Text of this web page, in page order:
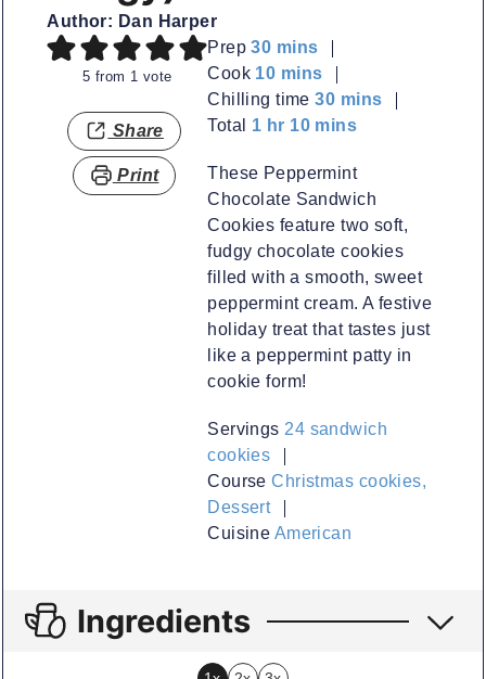
Author: Dan Harper
5 from 1 vote
Share
Print
Prep30minutes
mins
Cook 10minutes
mins
Chilling time30minutes
mins
Total 1 hour
hr 10minutes
mins
These Peppermint
Chocolate Sandwich
Cookies feature two soft,
fudgy chocolate cookies
filled with a smooth, sweet
peppermint cream. A festive
holiday treat that tastes just
like a peppermint patty in
cookie form!
Servings 24 sandwich
cookies
CourseChristmas cookies,
Dessert
Cuisine American
Ingredients